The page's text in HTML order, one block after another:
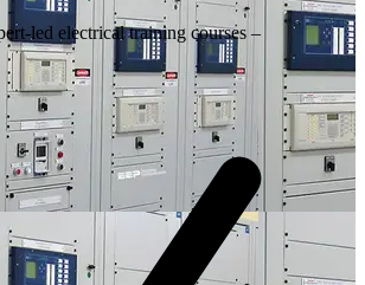
led electrical training courses –